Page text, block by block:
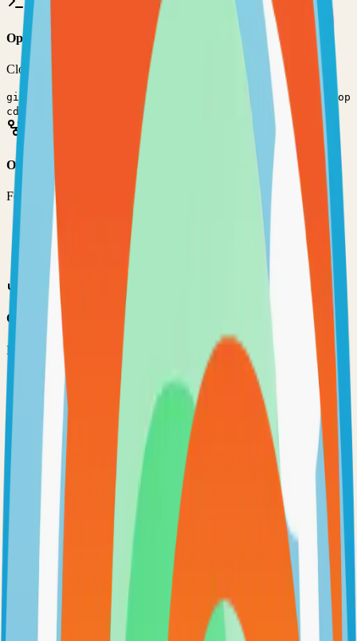
Option 1: Clone the Repository
Clone the repository to your local machine for development:
git clone
https://github.com/evershopcommerce/evershop
cd evershop
Option 2: Fork the Repository
Fork the repository to contribute or customize:
Visit the GitHub repository
Click the "Fork" button in the top right
Clone your forked repository
Option 3: Download ZIP
Download the project as a ZIP file if you don't need Git:
Visit the GitHub repository
2 Click "Code" → "Download ZIP"
Extract the ZIP file to your desired location
Next Steps
Check the project's README.md for specific setup
instructions
Install required dependencies (usually listed in package.json,
requirements.txt, etc.)
Follow the project's documentation for configuration
Join the project's community for support and discussions
View on GitHub Releases
Links